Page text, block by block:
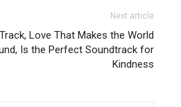
Next article
Love That Makes the World
Is the Perfect Soundtrack for
Kindness